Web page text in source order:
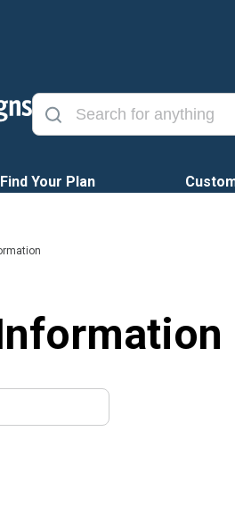
Find Your Plan